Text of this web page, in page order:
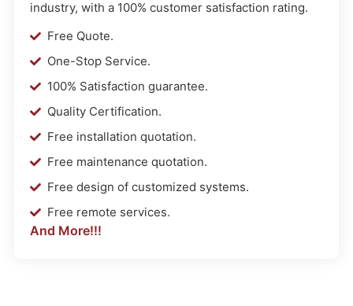
industry, with a 100% customer satisfaction rating.
Free Quote.
One-Stop Service.
100% Satisfaction guarantee.
Quality Certification.
Free installation quotation.
Free maintenance quotation.
Free design of customized systems.
Free remote services.
And More!!!